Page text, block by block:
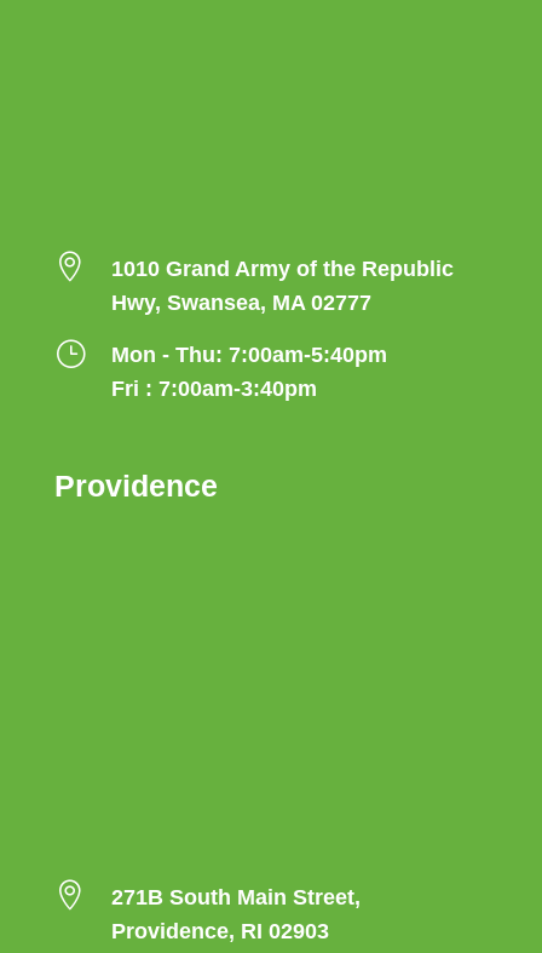

1010 Grand Army of the Republic
Hwy, Swansea, MA 02777
}
Mon - Thu: 7:00am-5:40pm
Fri : 7:00am-3:40pm
Providence

271B South Main Street,
Providence, RI 02903